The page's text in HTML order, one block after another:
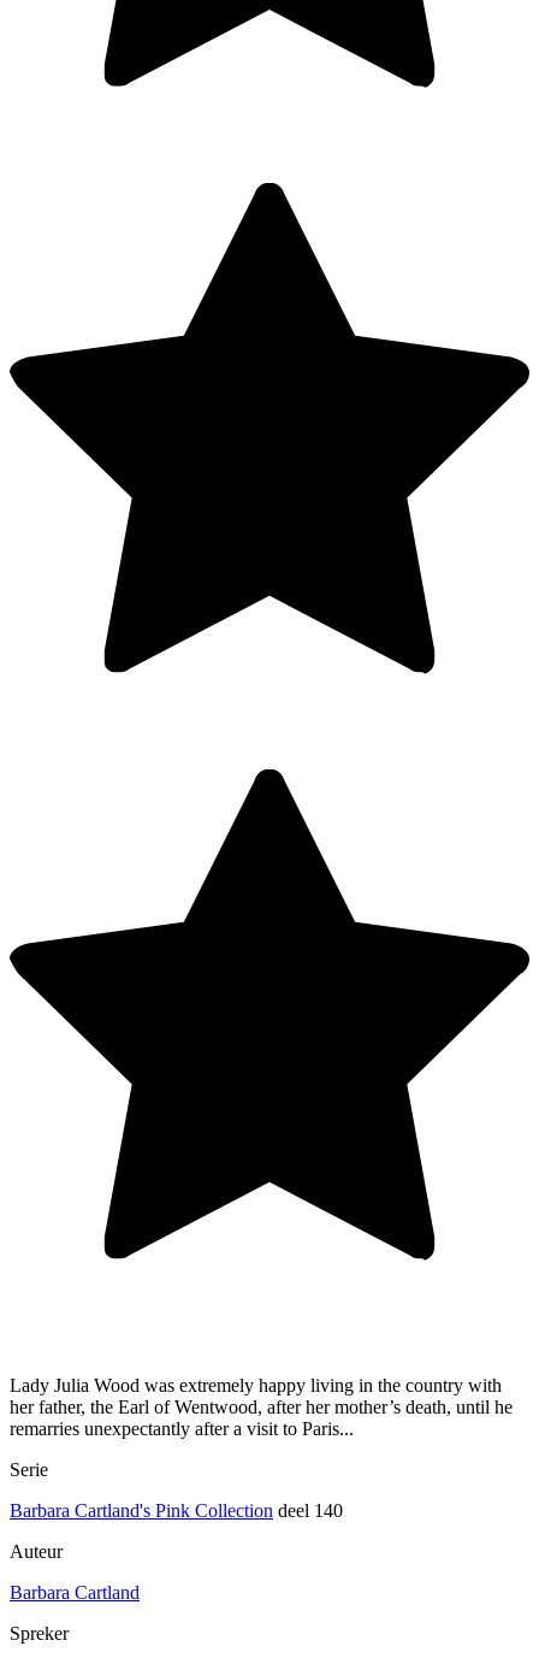
Lady Julia Wood was extremely happy living in the country with
her father, the Earl of Wentwood, after her mother’s death, until he
remarries unexpectantly after a visit to Paris...
Serie
Barbara Cartland's Pink Collection deel 140
Auteur
Barbara Cartland
Spreker